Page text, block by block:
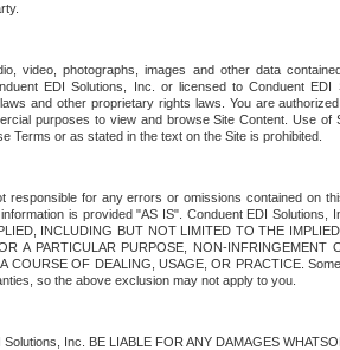
video, photographs, images and other data
EDI Solutions, Inc. or licensed to Conduent EDI
and other proprietary rights laws. You are
purposes to view and browse Site Content. Use of
Terms or as stated in the text on the Site is prohibited.
responsible for any errors or omissions contained on
is provided "AS IS". Conduent EDI Solutions,
INCLUDING BUT NOT LIMITED TO THE
A PARTICULAR PURPOSE, NON-INFRINGEMENT
COURSE OF DEALING, USAGE, OR PRACTICE.
so the above exclusion may not apply to you.
Inc. BE LIABLE FOR ANY DAMAGES